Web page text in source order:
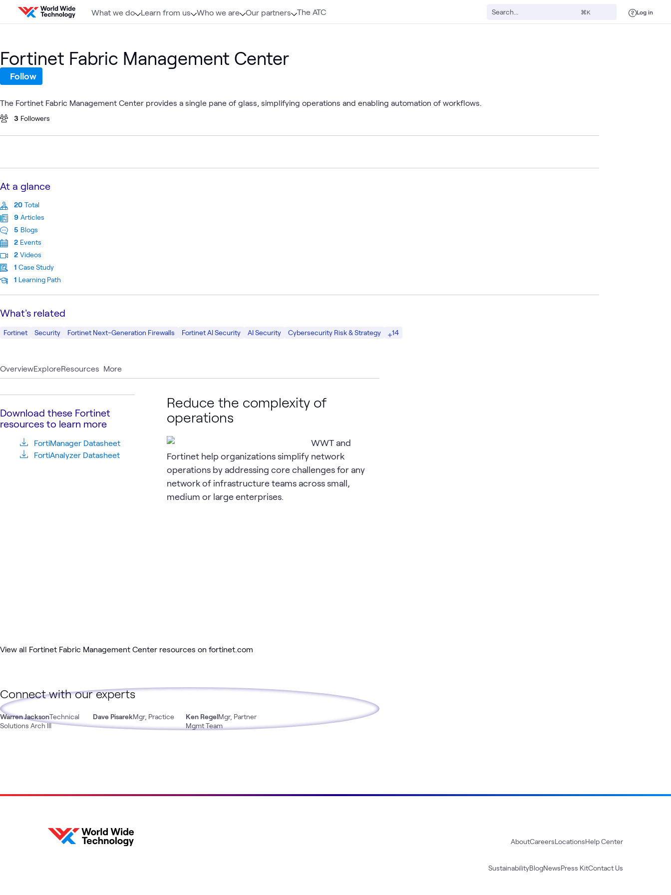
Skip to content
What we do Learn from us Who we are Our partners The ATC ⌘K Log in
OverviewExploreResources More
Reduce the complexity of
operations
WWT and
Fortinet help organizations simplify network
operations by addressing core challenges for any
network of infrastructure teams across small,
medium or large enterprises.
Download these Fortinet
resources to learn more
FortiManager Datasheet
FortiAnalyzer Datasheet
View all Fortinet Fabric Management Center resources on fortinet.com
Connect with our experts
Warren JacksonTechnical
Solutions Arch III
Dave PisarekMgr, Practice Ken RegelMgr, Partner
Mgmt Team
Fortinet Fabric Management Center
Follow
The Fortinet Fabric Management Center provides a single pane of glass, simplifying operations and enabling automation of workflows.
3 Followers
At a glance
20 Total
9 Articles
5 Blogs
2 Events
2 Videos
1 Case Study
1 Learning Path
What's related
Fortinet Security Fortinet Next-Generation Firewalls Fortinet AI Security AI Security Cybersecurity Risk & Strategy 14
AboutCareersLocationsHelp Center
SustainabilityBlogNewsPress KitContact Us